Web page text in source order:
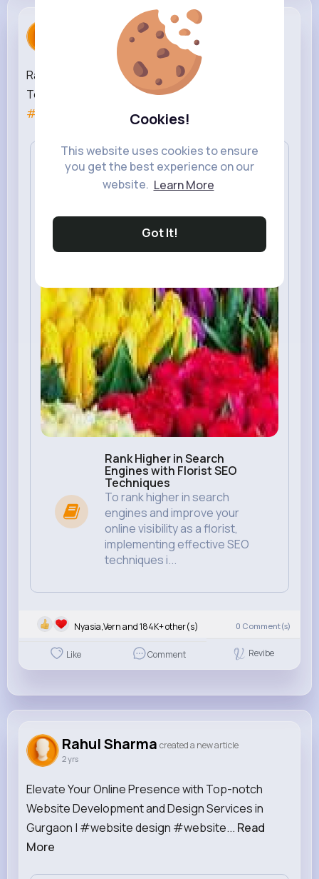
Cookies!
This website uses cookies to ensure
you get the best experience on our
website. Learn More
Got It!
Rahul Sharmacreated a new article
Rank Higher in Search Engines with Florist SEO
Techniques |
#seoservices
#seo
#seoexperts
Rank Higher in Search
Engines with Florist SEO
Techniques
To rank higher in search
engines and improve your
online visibility as a florist,
implementing effective SEO
techniques i...
Nyasia,Vern and 184K+ other(s) 0 Comment(s)
Like Comment Revibe
Rahul Sharma created a new article
2 yrs
Elevate Your Online Presence with Top-notch
Website Development and Design Services in
Gurgaon | #website design #website... Read
More